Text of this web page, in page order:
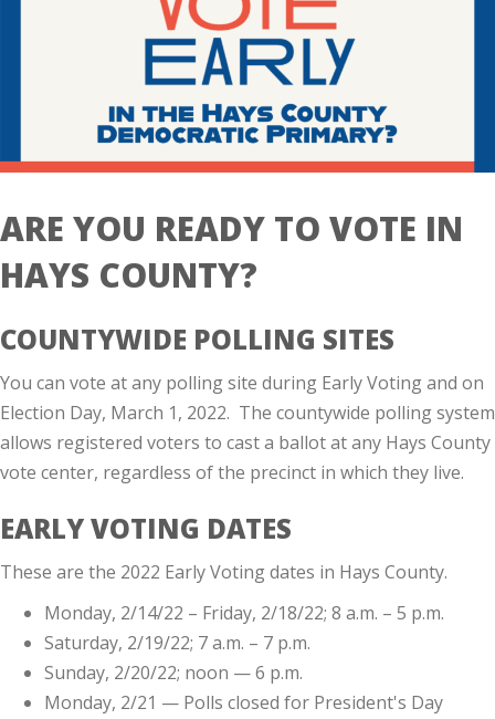
ARE YOU READY TO VOTE IN
HAYS COUNTY?
COUNTYWIDE POLLING SITES
You can vote at any polling site during Early Voting and on
Election Day, March 1, 2022. The countywide polling system
allows registered voters to cast a ballot at any Hays County
vote center, regardless of the precinct in which they live.
EARLY VOTING DATES
These are the 2022 Early Voting dates in Hays County.
Monday, 2/14/22 – Friday, 2/18/22; 8 a.m. – 5 p.m.
Saturday, 2/19/22; 7 a.m. – 7 p.m.
Sunday, 2/20/22; noon — 6 p.m.
Monday, 2/21 — Polls closed for President's Day